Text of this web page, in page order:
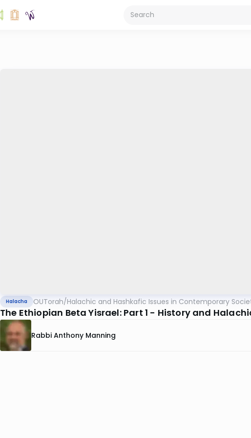
Halacha OUTorah/Halachic and Hashkafic Issues in Contemporary
The Ethiopian Beta Yisrael: Part 1 - History and
Rabbi Anthony Manning